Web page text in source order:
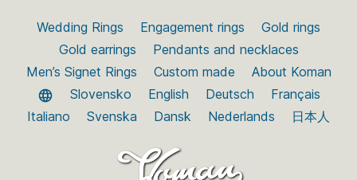
Wedding Rings Engagement rings
Gold rings
Gold earrings
Pendants and necklaces
Men’s Signet Rings
Custom made
About Koman
Slovensko
English Deutsch
Français
Italiano
Svenska Dansk Nederlands 日本人